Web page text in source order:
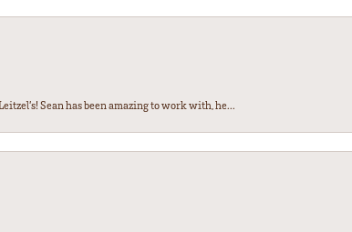
Sean has been amazing to work with, he...